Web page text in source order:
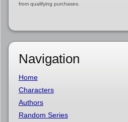
from qualifying purchases.
Navigation
Home
Characters
Authors
Random Series